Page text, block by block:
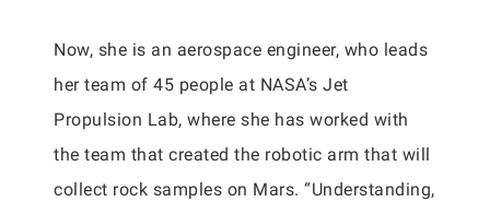
Now, she is an aerospace engineer, who leads
her team of 45 people at NASA’s Jet
Propulsion Lab, where she has worked with
the team that created the robotic arm that will
collect rock samples on Mars. “Understanding,